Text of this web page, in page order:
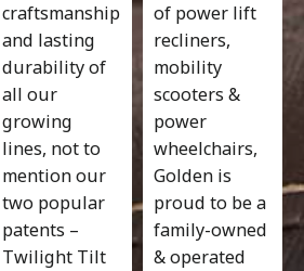
craftsmanship
and lasting
durability of
all our
growing
lines, not to
mention our
two popular
patents –
Twilight Tilt
of power lift
recliners,
mobility
scooters &
power
wheelchairs,
Golden is
proud to be a
family-owned
& operated